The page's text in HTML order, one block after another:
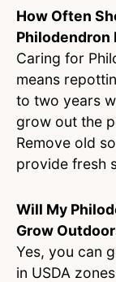
How Often
Philodendron
Caring for
means
to two years
grow out the
Remove old
provide fresh
Will My
Grow
Yes, you can
in USDA